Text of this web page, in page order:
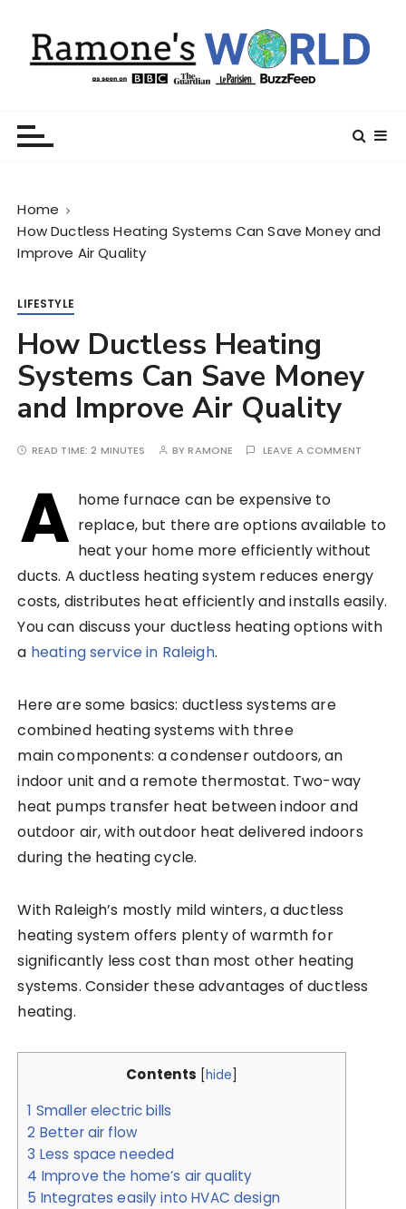
Home
How Ductless Heating Systems Can Save Money and
Improve Air Quality
LIFESTYLE
How Ductless Heating
Systems Can Save Money
and Improve Air Quality
READ TIME:2 MINUTES BYRAMONE LEAVE A COMMENT
A home furnace can be expensive to
replace, but there are options available to
heat your home more efficiently without
ducts. A ductless heating system reduces energy
costs, distributes heat efficiently and installs easily.
You can discuss your ductless heating options with
a heating service in Raleigh.
Here are some basics: ductless systems are
combined heating systems with three
main components: a condenser outdoors, an
indoor unit and a remote thermostat. Two-way
heat pumps transfer heat between indoor and
outdoor air, with outdoor heat delivered indoors
during the heating cycle.
With Raleigh’s mostly mild winters, a ductless
heating system offers plenty of warmth for
significantly less cost than most other heating
systems. Consider these advantages of ductless
heating.
Contents [hide]
1 Smaller electric bills
2 Better air flow
3 Less space needed
4 Improve the home’s air quality
5 Integrates easily into HVAC design